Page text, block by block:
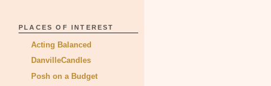
PLACES OF INTEREST
Acting Balanced
DanvilleCandles
Posh on a Budget